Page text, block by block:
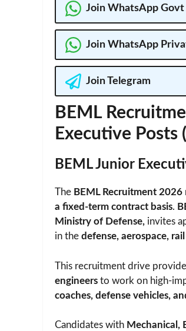
Join WhatsApp Govt
Join WhatsApp
Join Telegram
BEML
Executive
BEML Junior
The BEML Recruitment 2026
a fixed-term contract basis.
Ministry of Defense, invites
in the defense, aerospace,
This recruitment drive
engineers to work on high-
coaches, defense vehicles,
Candidates with Mechanical,